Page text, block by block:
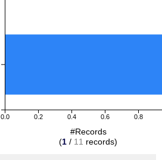
0.0 0.2 0.4 0.6 0.8
#Records
(1 / 11 records)